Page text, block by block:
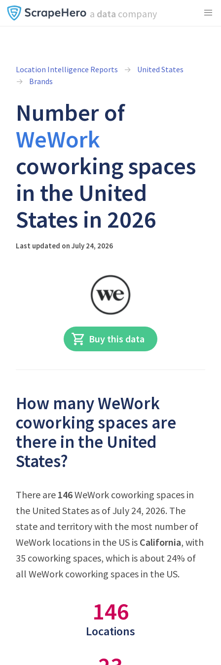
a data company
Location Intelligence Reports
United States
Brands
Number of
WeWork
coworking spaces
in the United
States in 2026
Last updated on July 24, 2026
Buy this data
How many WeWork
coworking spaces are
there in the United
States?
There are 146WeWork coworking spaces in
the United States as of July 24, 2026. The
state and territory with the most number of
WeWork locations in the US is California, with
35 coworking spaces, which is about 24% of
all WeWork coworking spaces in the US.
146
Locations